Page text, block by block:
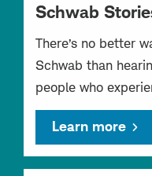
Schwab
There’s no better
Schwab than
people who
Learn more